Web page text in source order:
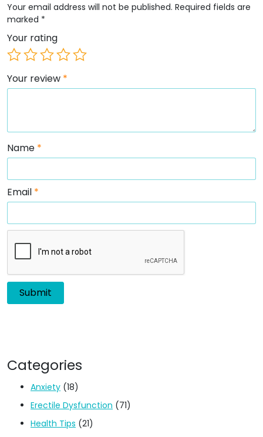
Your email address will not be published. Required fields are
marked *
Your rating
Your review *
Name *
Email *
Categories
Anxiety (18)
Erectile Dysfunction (71)
Health Tips (21)